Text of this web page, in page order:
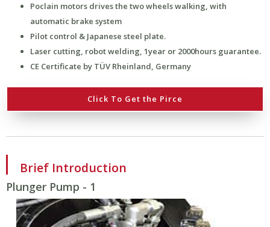
Poclain motors drives the two wheels walking, with
automatic brake system
Pilot control & Japanese steel plate.
Laser cutting, robot welding, 1year or 2000hours guarantee.
CE Certificate by TÜV Rheinland, Germany
Click To Get the Pirce
Brief Introduction
Plunger Pump - 1